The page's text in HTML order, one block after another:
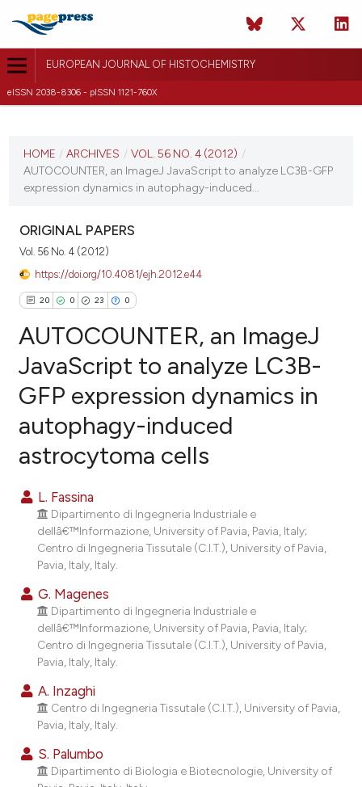
EUROPEAN JOURNAL OF HISTOCHEMISTRY
eISSN 2038-8306 - pISSN 1121-760X
VOL. 56 NO. 4 (2012)
HOME / ARCHIVES / VOL. 56 NO. 4 (2012) /
AUTOCOUNTER, an ImageJ JavaScript to analyze LC3B-GFP
expression dynamics in autophagy-induced...
ORIGINAL PAPERS
Vol. 56 No. 4 (2012)
https://doi.org/10.4081/ejh.2012.e44
20 0 23 0
20
0
0
Citing Publications
Supporting
Mentioning
Contrasting
how this article has been
scite.ai
shows how a scientific paper
been cited by providing the
of the citation, a
describing whether
mentions, or contrasts
cited claim, and a label
in which section the
was made.
AUTOCOUNTER, an ImageJ
JavaScript to analyze LC3B-
GFP expression dynamics in
autophagy-induced
astrocytoma cells
L. Fassina
Dipartimento di Ingegneria Industriale e
dellâ€™Informazione, University of Pavia, Pavia, Italy;
Centro di Ingegneria Tissutale (C.I.T.), University of Pavia,
Pavia, Italy, Italy.
G. Magenes
Dipartimento di Ingegneria Industriale e
dellâ€™Informazione, University of Pavia, Pavia, Italy;
Centro di Ingegneria Tissutale (C.I.T.), University of Pavia,
Pavia, Italy, Italy.
A. Inzaghi
Centro di Ingegneria Tissutale (C.I.T.), University of Pavia,
Pavia, Italy, Italy.
S. Palumbo
Dipartimento di Biologia e Biotecnologie, University of